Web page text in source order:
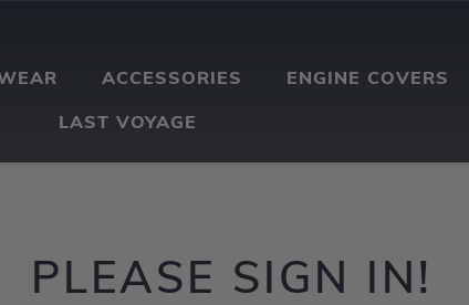
ACCESSORIES ENGINE COVERS
LAST VOYAGE
PLEASE SIGN IN!